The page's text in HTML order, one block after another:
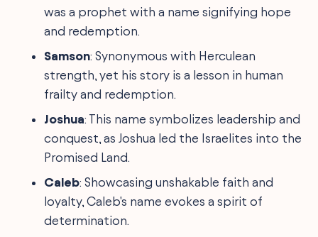
was a prophet with a name signifying hope
and redemption.
Samson: Synonymous with Herculean
strength, yet his story is a lesson in human
frailty and redemption.
Joshua: This name symbolizes leadership and
conquest, as Joshua led the Israelites into the
Promised Land.
Caleb: Showcasing unshakable faith and
loyalty, Caleb's name evokes a spirit of
determination.